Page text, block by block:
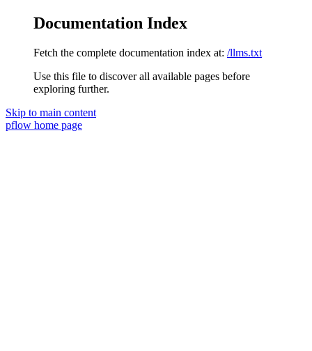
Documentation Index
Fetch the complete documentation index at: /llms.txt
Use this file to discover all available pages before
exploring further.
Skip to main content
pflow home page